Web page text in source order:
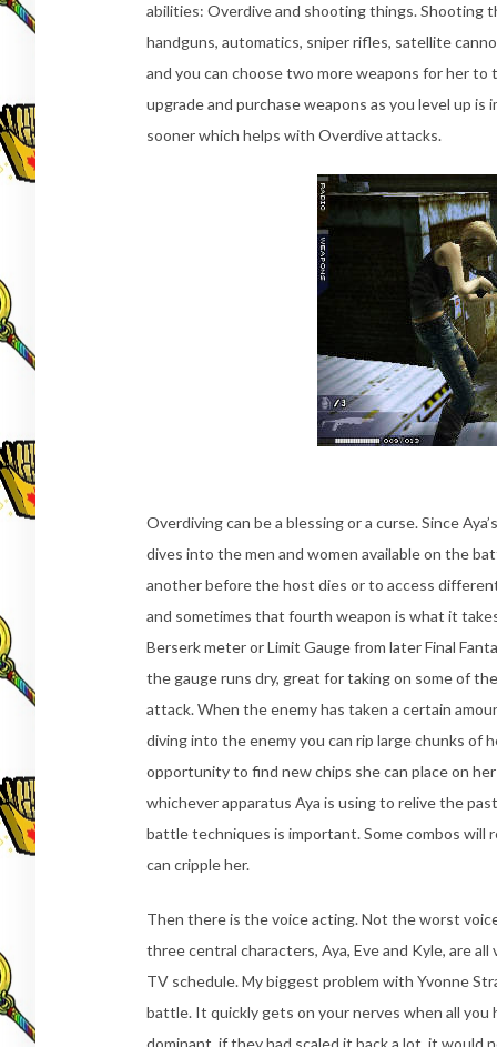
abilities: Overdive and shooting things. Shooting
handguns, automatics, sniper rifles, satellite
and you can choose two more weapons for her
upgrade and purchase weapons as you level up
sooner which helps with Overdive attacks.
Overdiving can be a blessing or a curse. Since
dives into the men and women available on the
another before the host dies or to access
and sometimes that fourth weapon is what it
Berserk meter or Limit Gauge from later Final
the gauge runs dry, great for taking on some of
attack. When the enemy has taken a certain
diving into the enemy you can rip large chunks of
opportunity to find new chips she can place on
whichever apparatus Aya is using to relive the
battle techniques is important. Some combos will
can cripple her.
Then there is the voice acting. Not the worst
three central characters, Aya, Eve and Kyle, are
TV schedule. My biggest problem with Yvonne
battle. It quickly gets on your nerves when all
dominant, if they had scaled it back a lot, it